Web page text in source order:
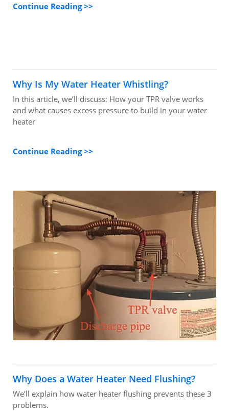
Continue Reading >>
Why Is My Water Heater Whistling?
In this article, we’ll discuss: How your TPR valve works
and what causes excess pressure to build in your water
heater
Continue Reading >>
Why Does a Water Heater Need Flushing?
We’ll explain how water heater flushing prevents these 3
problems.